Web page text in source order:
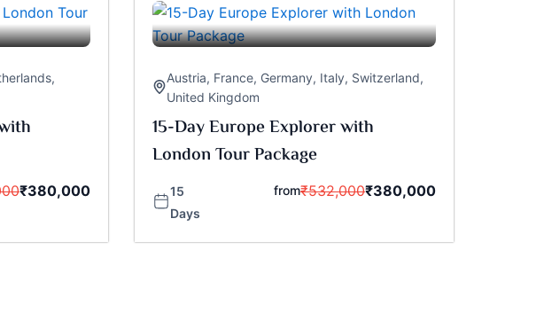
,
₹380,000
Austria, France, Germany, Italy, Switzerland,
United Kingdom
15-Day Europe Explorer with
London Tour Package
15
Days
from₹532,000₹380,000